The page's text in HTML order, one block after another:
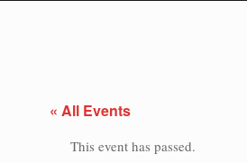
« All Events
This event has passed.